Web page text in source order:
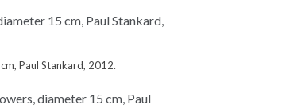
Paul Stankard, 2012.